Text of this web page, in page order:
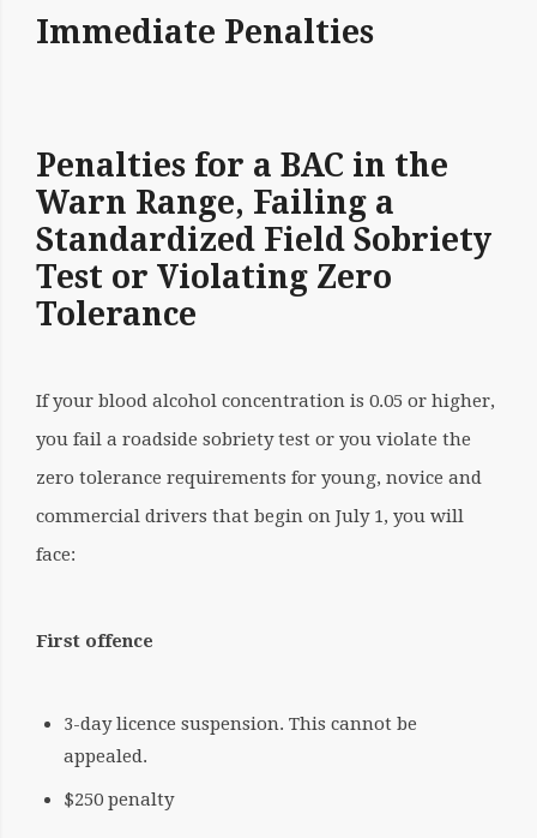
Immediate Penalties
Penalties for a BAC in the
Warn Range, Failing a
Standardized Field Sobriety
Test or Violating Zero
Tolerance
If your blood alcohol concentration is 0.05 or higher,
you fail a roadside sobriety test or you violate the
zero tolerance requirements for young, novice and
commercial drivers that begin on July 1, you will
face:
First offence
3-day licence suspension. This cannot be
appealed.
$250 penalty